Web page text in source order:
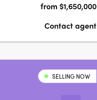
from $1,650,000
Contact agent
SELLING NOW